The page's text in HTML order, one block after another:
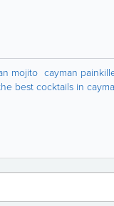
mojito cayman
best cocktails in